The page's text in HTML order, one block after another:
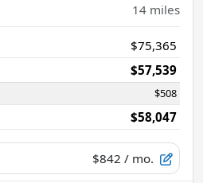
14 miles
$75,365
$57,539
$508
$58,047
$842 / mo.